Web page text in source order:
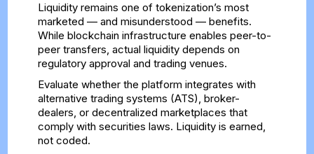
Liquidity remains one of tokenization’s most
marketed — and misunderstood — benefits.
While blockchain infrastructure enables peer-to-
peer transfers, actual liquidity depends on
regulatory approval and trading venues.
Evaluate whether the platform integrates with
alternative trading systems (ATS), broker-
dealers, or decentralized marketplaces that
comply with securities laws. Liquidity is earned,
not coded.